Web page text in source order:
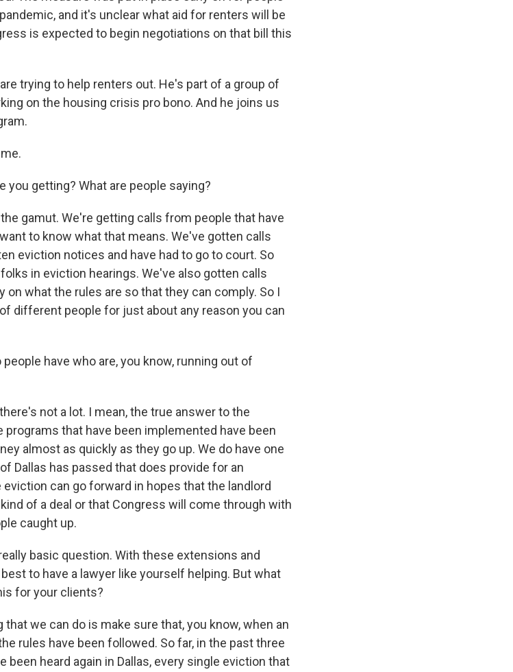
and it's unclear what aid for renters will be
is expected to begin negotiations on that bill this
trying to help renters out. He's part of a group of
on the housing crisis pro bono. And he joins us
you getting? What are people saying?
the gamut. We're getting calls from people that have
to know what that means. We've gotten calls
eviction notices and have had to go to court. So
in eviction hearings. We've also gotten calls
what the rules are so that they can comply. So I
different people for just about any reason you can
have who are, you know, running out of
not a lot. I mean, the true answer to the
that have been implemented have been
almost as quickly as they go up. We do have one
Dallas has passed that does provide for an
can go forward in hopes that the landlord
of a deal or that Congress will come through with
caught up.
basic question. With these extensions and
to have a lawyer like yourself helping. But what
for your clients?
we can do is make sure that, you know, when an
rules have been followed. So far, in the past three
heard again in Dallas, every single eviction that